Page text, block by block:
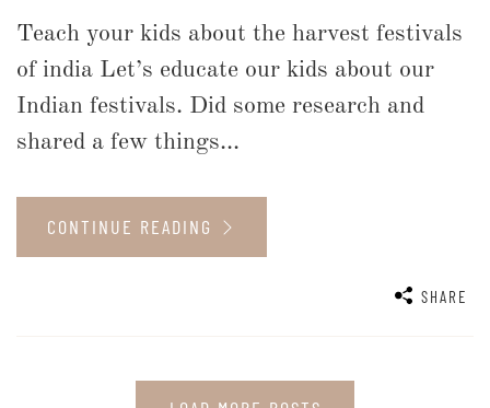
Teach your kids about the harvest festivals
of india Let’s educate our kids about our
Indian festivals. Did some research and
shared a few things...
CONTINUE READING
SHARE